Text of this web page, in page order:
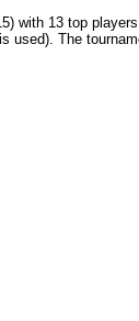
with 13 top players.
The